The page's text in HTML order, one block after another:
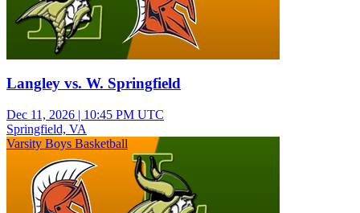
Langley vs. W. Springfield
Dec 11, 2026 | 10:45 PM UTC
Springfield, VA
Varsity Boys Basketball